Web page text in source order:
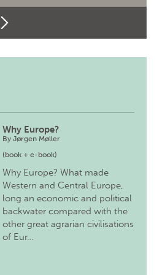
Why Europe?
ByJørgen Møller
(book + e-book)
Why Europe? What made
Western and Central Europe,
long an economic and political
backwater compared with the
other great agrarian civilisations
of Eur…